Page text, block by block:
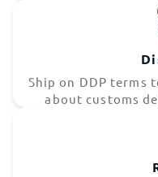
Ship on DDP terms
about customs